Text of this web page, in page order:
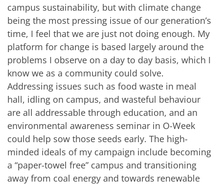
campus sustainability, but with climate change
being the most pressing issue of our generation’s
time, I feel that we are just not doing enough. My
platform for change is based largely around the
problems I observe on a day to day basis, which I
know we as a community could solve.
Addressing issues such as food waste in meal
hall, idling on campus, and wasteful behaviour
are all addressable through education, and an
environmental awareness seminar in O-Week
could help sow those seeds early. The high-
minded ideals of my campaign include becoming
a “paper-towel free” campus and transitioning
away from coal energy and towards renewable